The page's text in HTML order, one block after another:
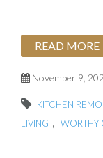
READ MORE
November 9,
KITCHEN
LIVING , WORTHY